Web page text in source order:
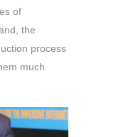
of
the
process
much